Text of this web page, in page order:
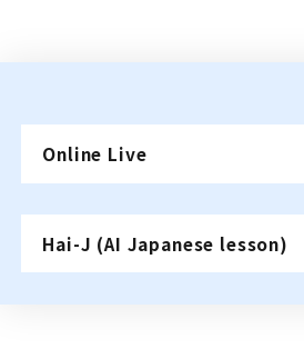
Online Live
Hai-J (AI Japanese lesson)